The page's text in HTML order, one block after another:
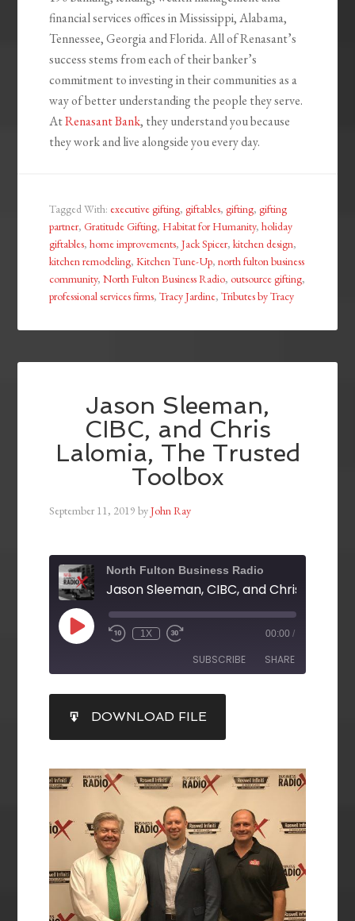
financial services offices in Mississippi, Alabama,
Tennessee, Georgia and Florida. All of Renasant’s
success stems from each of their banker’s
commitment to investing in their communities as a
way of better understanding the people they serve.
AtRenasant Bank, they understand you because
they work and live alongside you every day.
Tagged With: executive gifting,giftables,gifting,gifting
partner,Gratitude Gifting,Habitat for Humanity,holiday
giftables,home improvements,Jack Spicer,kitchen design,
kitchen remodeling,Kitchen Tune-Up,north fulton business
community,North Fulton Business Radio, outsource gifting,
professional services firms,Tracy Jardine,Tributes by Tracy
Jason Sleeman,
CIBC, and Chris
Lalomia, The Trusted
Toolbox
September 11, 2019 byJohn Ray
North Fulton Business Radio
1X 00:00 /
SUBSCRIBE SHARE
RSS FEED
SHARE
LINK
EMBED
DOWNLOAD FILE